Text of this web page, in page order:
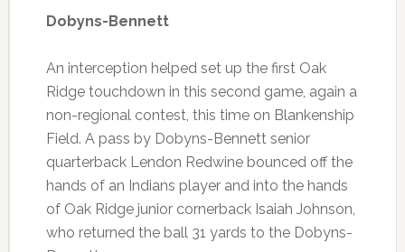
Dobyns-Bennett
An interception helped set up the first Oak
Ridge touchdown in this second game, again a
non-regional contest, this time on Blankenship
Field. A pass by Dobyns-Bennett senior
quarterback Lendon Redwine bounced off the
hands of an Indians player and into the hands
of Oak Ridge junior cornerback Isaiah Johnson,
who returned the ball 31 yards to the Dobyns-